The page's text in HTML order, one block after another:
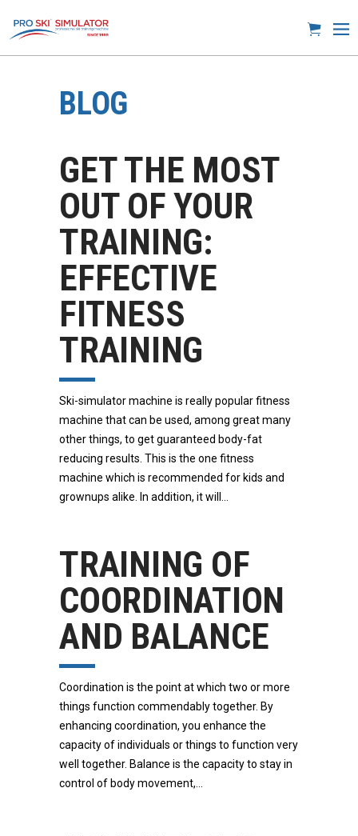
BLOG
GET THE MOST
OUT OF YOUR
TRAINING:
EFFECTIVE
FITNESS
TRAINING
Ski-simulator machine is really popular fitness
machine that can be used, among great many
other things, to get guaranteed body-fat
reducing results. This is the one fitness
machine which is recommended for kids and
grownups alike. In addition, it will
TRAINING OF
COORDINATION
AND BALANCE
Coordination is the point at which two or more
things function commendably together. By
enhancing coordination, you enhance the
capacity of individuals or things to function very
well together. Balance is the capacity to stay in
control of body movement,